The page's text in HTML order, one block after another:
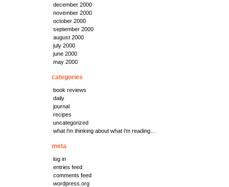
december 2000
november 2000
october 2000
september 2000
august 2000
july 2000
june 2000
may 2000
categories
book reviews
daily
journal
recipes
uncategorized
what i'm thinking about what i'm reading…
meta
log in
entries feed
comments feed
wordpress.org